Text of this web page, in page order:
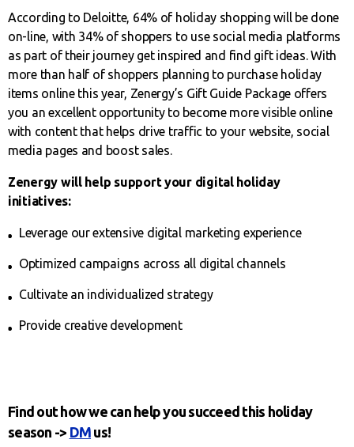
According to Deloitte, 64% of holiday shopping will be done
on-line, with 34% of shoppers to use social media platforms
as part of their journey get inspired and find gift ideas. With
more than half of shoppers planning to purchase holiday
items online this year, Zenergy’s Gift Guide Package offers
you an excellent opportunity to become more visible online
with content that helps drive traffic to your website, social
media pages and boost sales.
Zenergy will help support your digital holiday
initiatives:
Leverage our extensive digital marketing experience
Optimized campaigns across all digital channels
Cultivate an individualized strategy
Provide creative development
Find out how we can help you succeed this holiday
season -> DM us!